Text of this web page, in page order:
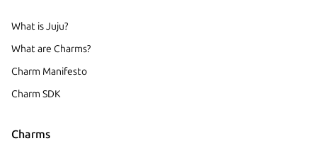
What is Juju?
What are Charms?
Charm Manifesto
Charm SDK
Charms